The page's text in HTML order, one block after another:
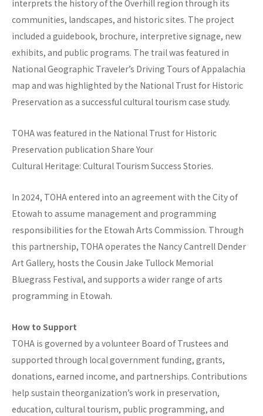
interprets the history of the Overhill region through its
communities, landscapes, and historic sites. The project
included a guidebook, brochure, interpretive signage, new
exhibits, and public programs. The trail was featured in
National Geographic Traveler’s Driving Tours of Appalachia
map and was highlighted by the National Trust for Historic
Preservation as a successful cultural tourism case study.
TOHA was featured in the National Trust for Historic
Preservation publication Share Your
Cultural Heritage: Cultural Tourism Success Stories.
In 2024, TOHA entered into an agreement with the City of
Etowah to assume management and programming
responsibilities for the Etowah Arts Commission. Through
this partnership, TOHA operates the Nancy Cantrell Dender
Art Gallery, hosts the Cousin Jake Tullock Memorial
Bluegrass Festival, and supports a wider range of arts
programming in Etowah.
How to Support
TOHA is governed by a volunteer Board of Trustees and
supported through local government funding, grants,
donations, earned income, and partnerships. Contributions
help sustain theorganization’s work in preservation,
education, cultural tourism, public programming, and